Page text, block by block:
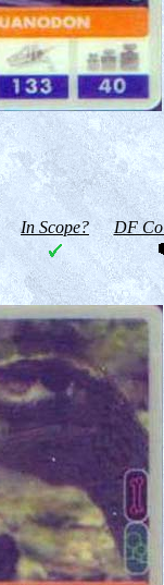
In Scope? DF